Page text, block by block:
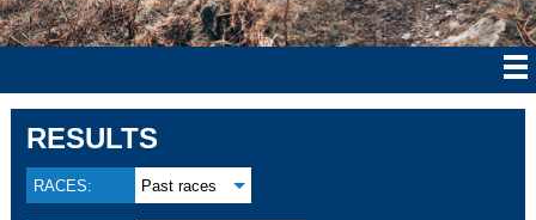
RESULTS
RACES: Past races